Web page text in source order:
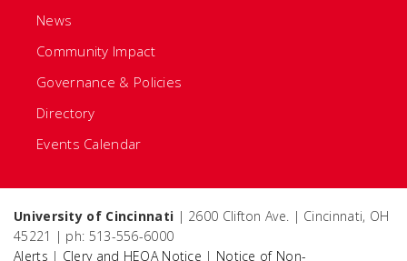
News
Community Impact
Governance & Policies
Directory
Events Calendar
University of Cincinnati | 2600 Clifton Ave. | Cincinnati, OH
45221 | ph: 513-556-6000
Alerts | Clery and HEOA Notice | Notice of Non-